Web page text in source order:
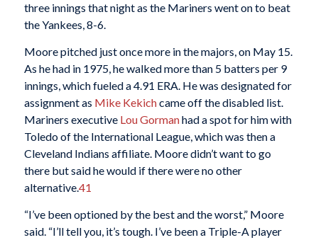
three innings that night as the Mariners went on to beat
the Yankees, 8-6.
Moore pitched just once more in the majors, on May 15.
As he had in 1975, he walked more than 5 batters per 9
innings, which fueled a 4.91 ERA. He was designated for
assignment as Mike Kekichcame off the disabled list.
Mariners executive Lou Gormanhad a spot for him with
Toledo of the International League, which was then a
Cleveland Indians affiliate. Moore didn’t want to go
there but said he would if there were no other
alternative.41
“I’ve been optioned by the best and the worst,” Moore
said. “I’ll tell you, it’s tough. I’ve been a Triple-A player